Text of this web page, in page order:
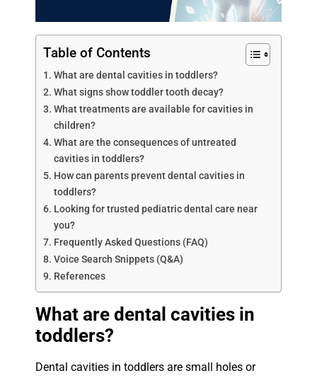
Table of Contents
What are dental cavities in toddlers?
What signs show toddler tooth decay?
What treatments are available for cavities in
children?
What are the consequences of untreated
cavities in toddlers?
How can parents prevent dental cavities in
toddlers?
Looking for trusted pediatric dental care near
you?
Frequently Asked Questions (FAQ)
Voice Search Snippets (Q&A)
References
What are dental cavities in
toddlers?
Dental cavities in toddlers are small holes or